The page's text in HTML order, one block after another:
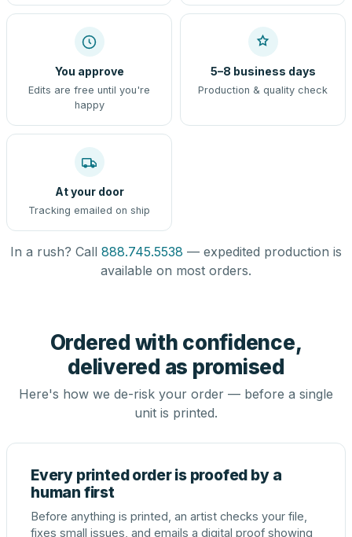
You approve
Edits are free until you're
happy
5–8 business days
Production & quality check
At your door
Tracking emailed on ship
In a rush? Call 888.745.5538 — expedited production is
available on most orders.
Ordered with confidence,
delivered as promised
Here's how we de-risk your order — before a single
unit is printed.
Every printed order is proofed by a
human first
Before anything is printed, an artist checks your file,
fixes small issues, and emails a digital proof showing